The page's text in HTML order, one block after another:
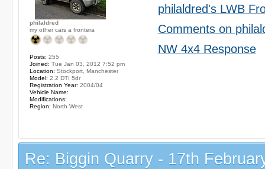
philaldred's LWB
Comments on
NW 4x4 Response
philaldred
my other cars a frontera
Posts: 255
Joined: Tue Jan 03, 2012 7:52 pm
Location: Stockport, Manchester
Model: 2.2 DTI 5dr
Registration Year: 2004/04
Vehicle Name:
Modifications:
Region: North West
Re: Biggin Quarry - 17th